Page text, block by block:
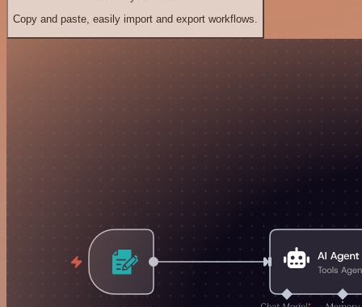
Copy and paste, easily import and export workflows.